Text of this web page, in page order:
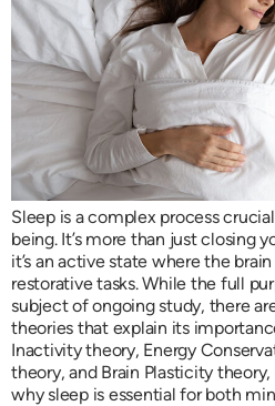
Sleep is a complex process
being. It’s more than just closing
it’s an active state where the
restorative tasks. While the full
subject of ongoing study, there
theories that explain its
Inactivity theory, Energy
theory, and Brain Plasticity
why sleep is essential for both